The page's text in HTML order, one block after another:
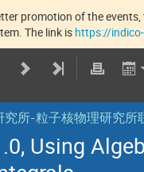
promotion of the
The link is https://
究所-粒子核物理研究所
Using